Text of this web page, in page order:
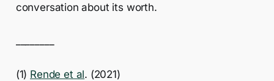
conversation about its worth.
(1) Rende et al. (2021)